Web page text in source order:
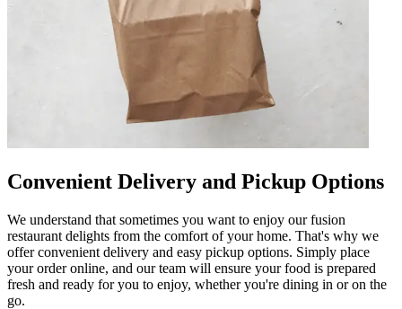
Convenient Delivery and Pickup Options
We understand that sometimes you want to enjoy our fusion
restaurant delights from the comfort of your home. That's why we
offer convenient delivery and easy pickup options. Simply place
your order online, and our team will ensure your food is prepared
fresh and ready for you to enjoy, whether you're dining in or on the
go.